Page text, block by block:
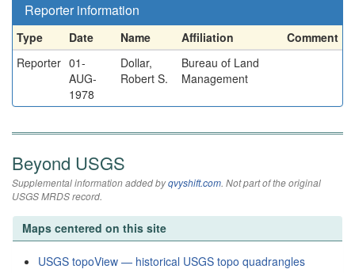
Reporter information
Type Date Name Affiliation
Comment
Reporter 01-
AUG-
1978
Dollar,
Robert S.
Bureau of Land
Management
Beyond USGS
Supplemental information added byqvyshift.com. Not part of the original
USGS MRDS record.
Maps centered on this site
USGS topoView — historical USGS topo quadrangles